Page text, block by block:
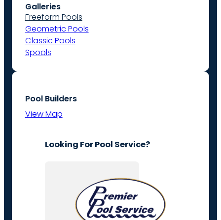
Galleries
Freeform Pools
Geometric Pools
Classic Pools
Spools
Pool Builders
View Map
Looking For Pool Service?